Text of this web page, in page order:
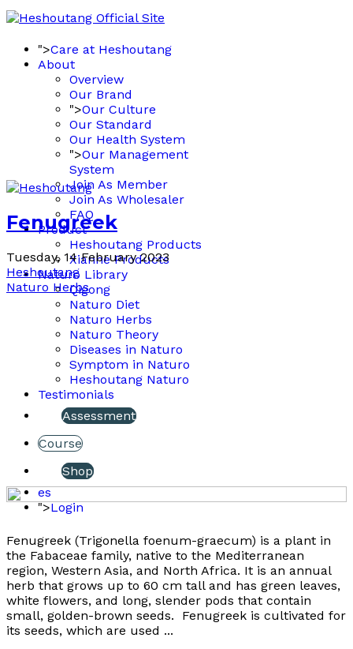
">Care at Heshoutang
About
Overview
Our Brand
">Our Culture
Our Standard
Our Health System
">Our Management
System
Join As Member
Join As Wholesaler
FAQ
Product
Heshoutang Products
Xianhe Products
Naturo Library
Qigong
Naturo Diet
Naturo Herbs
Naturo Theory
Diseases in Naturo
Symptom in Naturo
Heshoutang Naturo
Testimonials
Assessment
Course
Shop
es
">Login
Fenugreek
Tuesday, 14 February 2023
Heshoutang
Naturo Herbs
Fenugreek (Trigonella foenum-graecum) is a plant in
the Fabaceae family, native to the Mediterranean
region, Western Asia, and North Africa. It is an annual
herb that grows up to 60 cm tall and has green leaves,
white flowers, and long, slender pods that contain
small, golden-brown seeds. Fenugreek is cultivated for
its seeds, which are used ...